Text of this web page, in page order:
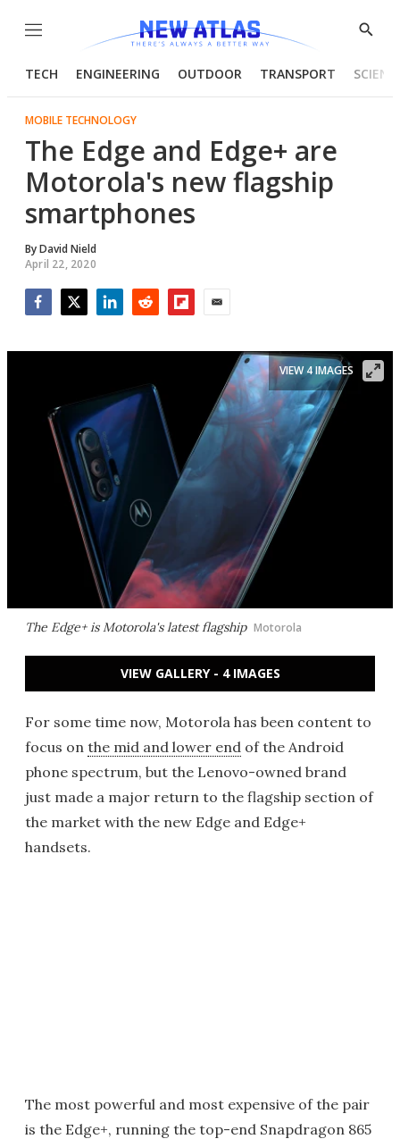
Menu
Show
TECH ENGINEERING OUTDOOR TRANSPORT
MOBILE TECHNOLOGY
The Edge and Edge+ are
Motorola's new flagship
smartphones
ByDavid Nield
April 22, 2020
The Edge+ is Motorola's latest flagship Motorola
VIEW 4 IMAGES
VIEW GALLERY - 4 IMAGES
For some time now, Motorola has been content to
focus on the mid and lower end of the Android
phone spectrum, but the Lenovo-owned brand
just made a major return to the flagship section of
the market with the new Edge and Edge+
handsets.
The most powerful and most expensive of the pair
is the Edge+, running the top-end Snapdragon 865